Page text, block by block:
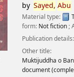
by Sayed, Abu
Material type:
form: Not fiction ;
Publication details:
Other title:
Muktijuddha o
document